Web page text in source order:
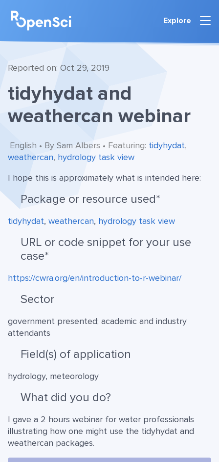
Explore
Reported on: Oct 29, 2019
tidyhydat and
weathercan webinar
English • By Sam Albers • Featuring: tidyhydat,
weathercan, hydrology task view
I hope this is approximately what is intended here:
Package or resource used*
tidyhydat, weathercan, hydrology task view
URL or code snippet for your use
case*
https://cwra.org/en/introduction-to-r-webinar/
Sector
government presented; academic and industry
attendants
Field(s) of application
hydrology, meteorology
What did you do?
I gave a 2 hours webinar for water professionals
illustrating how one might use the tidyhydat and
weathercan packages.